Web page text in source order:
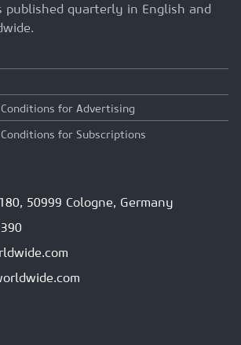
published quarterly in English and
for Advertising
for Subscriptions
50999 Cologne, Germany